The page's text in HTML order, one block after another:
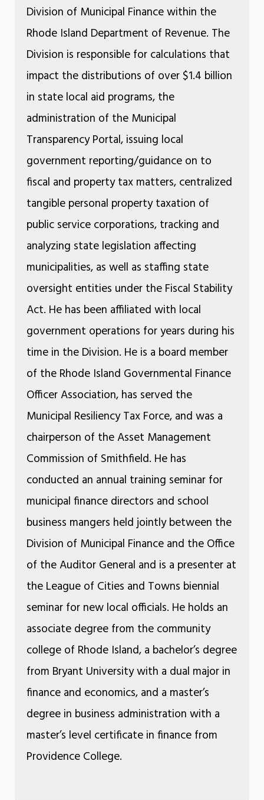
Division of Municipal Finance within the
Rhode Island Department of Revenue. The
Division is responsible for calculations that
impact the distributions of over $1.4 billion
in state local aid programs, the
administration of the Municipal
Transparency Portal, issuing local
government reporting/guidance on to
fiscal and property tax matters, centralized
tangible personal property taxation of
public service corporations, tracking and
analyzing state legislation affecting
municipalities, as well as staffing state
oversight entities under the Fiscal Stability
Act. He has been affiliated with local
government operations for years during his
time in the Division. He is a board member
of the Rhode Island Governmental Finance
Officer Association, has served the
Municipal Resiliency Tax Force, and was a
chairperson of the Asset Management
Commission of Smithfield. He has
conducted an annual training seminar for
municipal finance directors and school
business mangers held jointly between the
Division of Municipal Finance and the Office
of the Auditor General and is a presenter at
the League of Cities and Towns biennial
seminar for new local officials. He holds an
associate degree from the community
college of Rhode Island, a bachelor’s degree
from Bryant University with a dual major in
finance and economics, and a master’s
degree in business administration with a
master’s level certificate in finance from
Providence College.